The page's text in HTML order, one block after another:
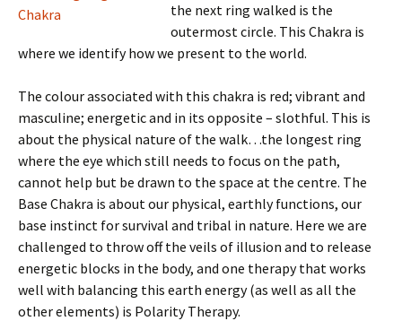
the next ring walked is the
outermost circle. This Chakra is
where we identify how we present to the world.
The colour associated with this chakra is red; vibrant and
masculine; energetic and in its opposite – slothful. This is
about the physical nature of the walk…the longest ring
where the eye which still needs to focus on the path,
cannot help but be drawn to the space at the centre. The
Base Chakra is about our physical, earthly functions, our
base instinct for survival and tribal in nature. Here we are
challenged to throw off the veils of illusion and to release
energetic blocks in the body, and one therapy that works
well with balancing this earth energy (as well as all the
other elements) is Polarity Therapy.